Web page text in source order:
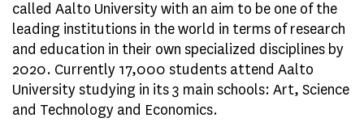
called Aalto University with an aim to be one of the
leading institutions in the world in terms of research
and education in their own specialized disciplines by
2020. Currently 17,000 students attend Aalto
University studying in its 3 main schools: Art, Science
and Technology and Economics.